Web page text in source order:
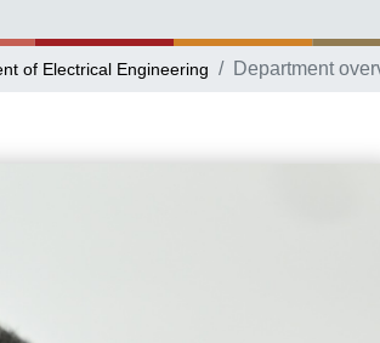
of Electrical Engineering Department